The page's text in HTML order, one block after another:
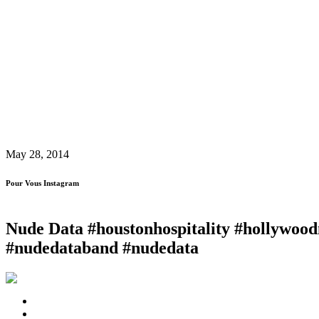
May 28, 2014
Pour Vous Instagram
Nude Data #houstonhospitality
#nudedataband #nudedata